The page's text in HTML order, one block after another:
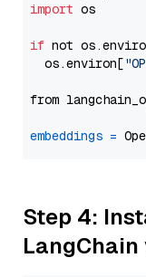
import os
if not
  os.environ[
from
embeddings =
Step 4: